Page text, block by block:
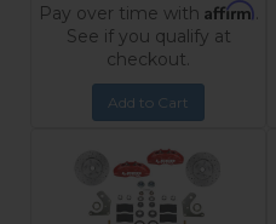
Pay over time with Affirm.
See if you qualify at
checkout.
Add to Cart